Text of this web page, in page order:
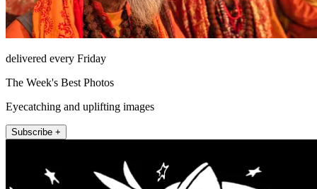
delivered every Friday
The Week's Best Photos
Eyecatching and uplifting images
Subscribe +